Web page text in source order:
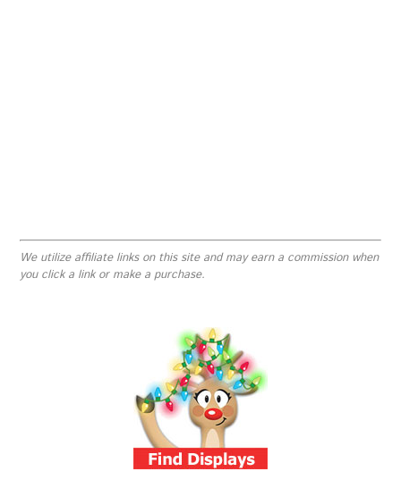
We utilize affiliate links on this site and may earn a commission when
you click a link or make a purchase.